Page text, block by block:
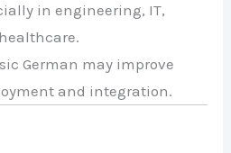
in engineering, IT,
German may improve
and integration.